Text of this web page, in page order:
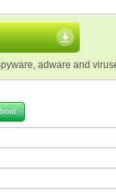
adware and